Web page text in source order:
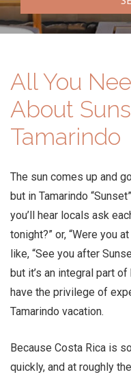
All You
About
Tamarindo
The sun comes up and
but in Tamarindo
you’ll hear locals ask
tonight?” or, “Were you
like, “See you after
but it’s an integral part
have the privilege of
Tamarindo vacation.
Because Costa Rica is
quickly, and at roughly